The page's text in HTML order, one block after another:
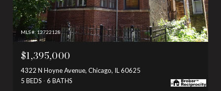
MLS #: 12722128
$1,395,000
4322 N Hoyne Avenue, Chicago, IL 60625
5 BEDS
6 BATHS